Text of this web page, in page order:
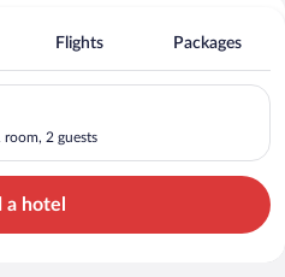
Volcano
Flights Packages
room, 2 guests
Check-in on Sun, Aug 9,
a hotel